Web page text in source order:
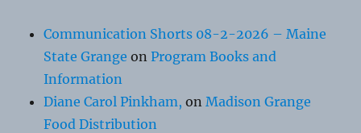
Communication Shorts 08-2-2026 – Maine
State Grange onProgram Books and
Information
Diane Carol Pinkham, on Madison Grange
Food Distribution